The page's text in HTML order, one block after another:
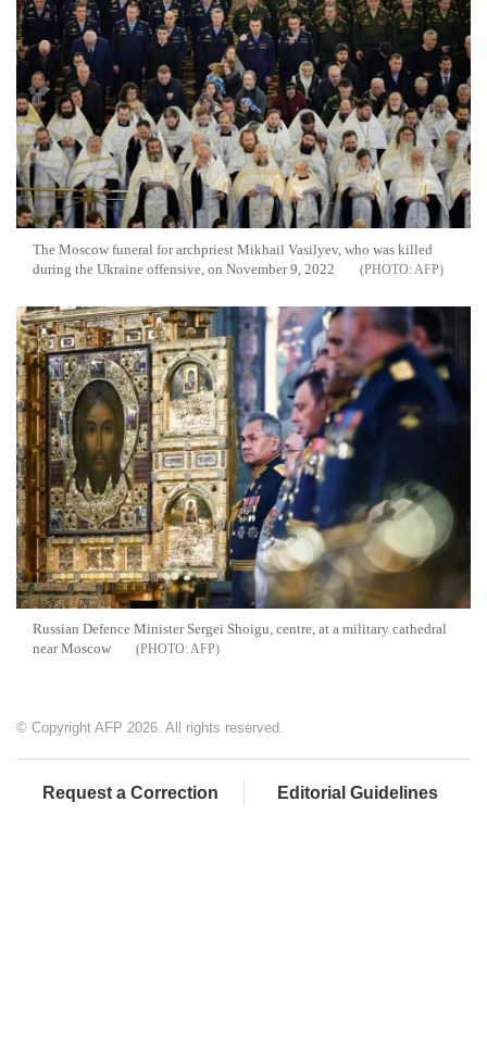
The Moscow funeral for archpriest Mikhail Vasilyev, who was killed
during the Ukraine offensive, on November 9, 2022
AFP
Russian Defence Minister Sergei Shoigu, centre, at a military cathedral
near Moscow
AFP
© Copyright AFP 2026. All rights reserved.
Request a Correction Editorial Guidelines